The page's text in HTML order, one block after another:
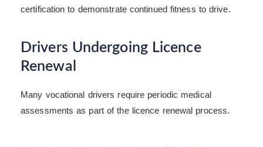
certification to demonstrate continued fitness to drive.
Drivers Undergoing Licence
Renewal
Many vocational drivers require periodic medical
assessments as part of the licence renewal process.